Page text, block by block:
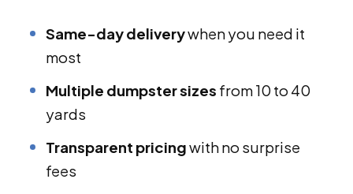
Same-day deliverywhen you need it
most
Multiple dumpster sizes from 10 to 40
yards
Transparent pricingwith no surprise
fees